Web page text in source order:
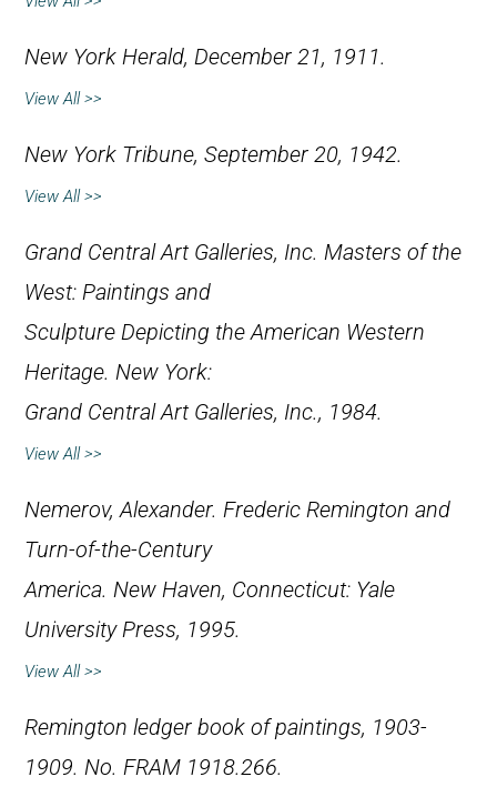
New York Herald, December 21, 1911.
View All >>
New York Tribune, September 20, 1942.
View All >>
Grand Central Art Galleries, Inc. Masters of the
West: Paintings and
Sculpture Depicting the American Western
Heritage. New York:
Grand Central Art Galleries, Inc., 1984.
View All >>
Nemerov, Alexander. Frederic Remington and
Turn-of-the-Century
America. New Haven, Connecticut: Yale
University Press, 1995.
View All >>
Remington ledger book of paintings, 1903-
1909. No. FRAM 1918.266.